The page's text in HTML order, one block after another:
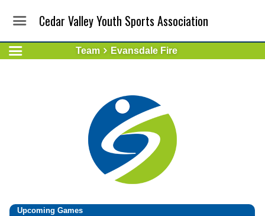
Cedar Valley Youth Sports Association
Team Evansdale Fire
Upcoming Games